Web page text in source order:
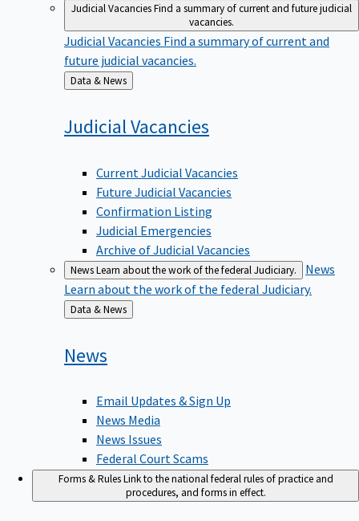
Judicial VacanciesFind a summary of current and future judicial
vacancies.
Judicial Vacancies Find a summary of current and
future judicial vacancies.
Back
to
Data & News
JudicialVacancies
Current Judicial Vacancies
Future Judicial Vacancies
Confirmation Listing
Judicial Emergencies
Archive of Judicial Vacancies
NewsLearn about the work of the federal Judiciary.
News
Learn about the work of the federal Judiciary.
Back
to
Data & News
News
Email Updates & Sign Up
News Media
News Issues
Federal Court Scams
Forms & RulesLink to the national federal rules of practice and
procedures, and forms in effect.